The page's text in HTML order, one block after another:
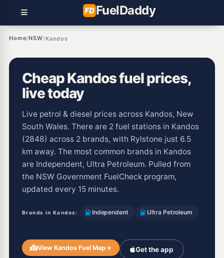
FuelDaddy
Home/NSW/Kandos
Cheap Kandos fuel prices,
live today
Live petrol & diesel prices across Kandos, New
South Wales. There are 2 fuel stations in Kandos
(2848) across 2 brands, with Rylstone just 6.5
km away. The most common brands in Kandos
are Independent, Ultra Petroleum. Pulled from
the NSW Government FuelCheck program,
updated every 15 minutes.
Brands in Kandos: Independent Ultra Petroleum
View Kandos Fuel Map→ Get the app